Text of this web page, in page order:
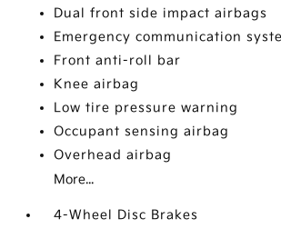
Dual front side impact airbags
Emergency communication
Front anti-roll bar
Knee airbag
Low tire pressure warning
Occupant sensing airbag
Overhead airbag
More...
4-Wheel Disc Brakes